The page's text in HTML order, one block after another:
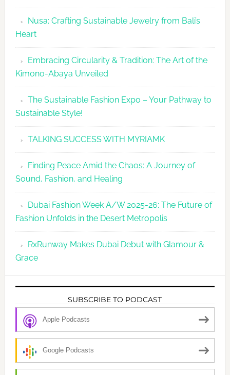
2026
Agenda
Nusa: Crafting Sustainable Jewelry from Bali’s
Heart
Embracing Circularity & Tradition: The Art of the
Kimono-Abaya Unveiled
The Sustainable Fashion Expo – Your Pathway to
Sustainable Style!
TALKING SUCCESS WITH MYRIAMK
Finding Peace Amid the Chaos: A Journey of
Sound, Fashion, and Healing
Dubai Fashion Week A/W 2025-26: The Future of
Fashion Unfolds in the Desert Metropolis
RxRunway Makes Dubai Debut with Glamour &
Grace
SUBSCRIBE TO PODCAST
Apple Podcasts
Google Podcasts